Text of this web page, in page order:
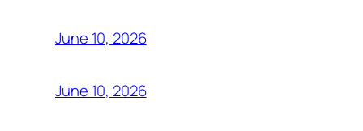
June 10, 2026
June 10, 2026